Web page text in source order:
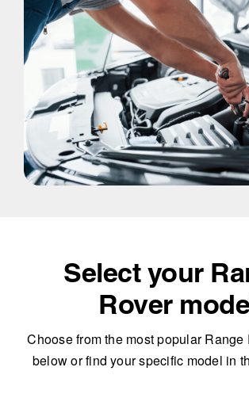
Select your
Rover
Choose from the most popular Range
below or find your specific model in